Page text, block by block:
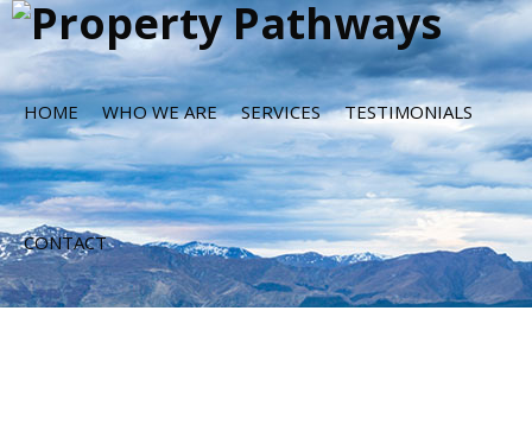
HOME WHO WE ARE SERVICES TESTIMONIALS
CONTACT